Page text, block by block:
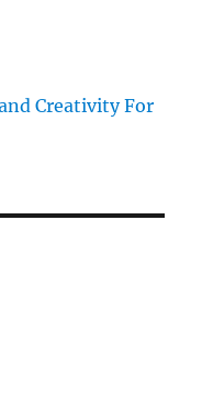
Creativity For